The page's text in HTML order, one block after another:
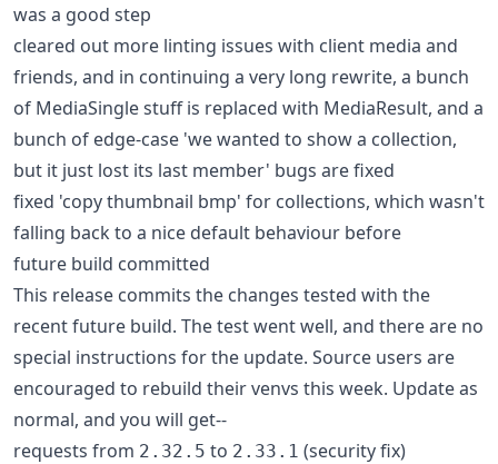
was a good step
cleared out more linting issues with client media and
friends, and in continuing a very long rewrite, a bunch
of MediaSingle stuff is replaced with MediaResult, and a
bunch of edge-case 'we wanted to show a collection,
but it just lost its last member' bugs are fixed
fixed 'copy thumbnail bmp' for collections, which wasn't
falling back to a nice default behaviour before
future build committed
This release commits the changes tested with the
recent future build. The test went well, and there are no
special instructions for the update. Source users are
encouraged to rebuild their venvs this week. Update as
normal, and you will get--
requests from 2.32.5 to 2.33.1 (security fix)